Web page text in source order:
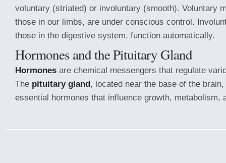
voluntary (striated) or involuntary (smooth). Voluntary
those in our limbs, are under conscious control.
those in the digestive system, function automatically.
Hormones and the Pituitary Gland
Hormones are chemical messengers that regulate
The pituitary gland, located near the base of the
essential hormones that influence growth, metabolism,